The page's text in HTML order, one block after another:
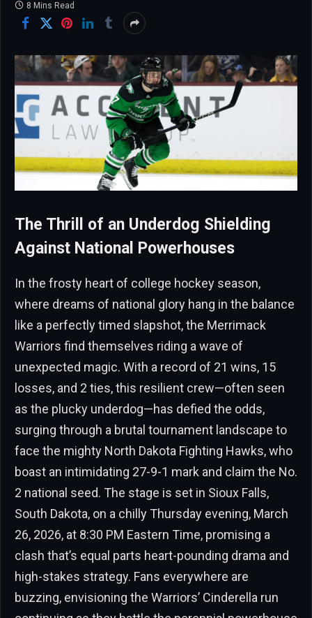
8 Mins Read
The Thrill of an Underdog Shielding
Against National Powerhouses
In the frosty heart of college hockey season,
where dreams of national glory hang in the balance
like a perfectly timed slapshot, the Merrimack
Warriors find themselves riding a wave of
unexpected magic. With a record of 21 wins, 15
losses, and 2 ties, this resilient crew—often seen
as the plucky underdog—has defied the odds,
surging through a brutal tournament landscape to
face the mighty North Dakota Fighting Hawks, who
boast an intimidating 27-9-1 mark and claim the No.
2 national seed. The stage is set in Sioux Falls,
South Dakota, on a chilly Thursday evening, March
26, 2026, at 8:30 PM Eastern Time, promising a
clash that’s equal parts heart-pounding drama and
high-stakes strategy. Fans everywhere are
buzzing, envisioning the Warriors’ Cinderella run